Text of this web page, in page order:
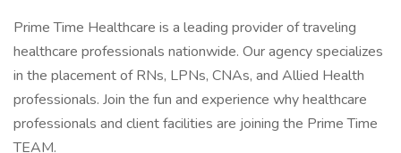
Prime Time Healthcare is a leading provider of traveling
healthcare professionals nationwide. Our agency specializes
in the placement of RNs, LPNs, CNAs, and Allied Health
professionals. Join the fun and experience why healthcare
professionals and client facilities are joining the Prime Time
TEAM.